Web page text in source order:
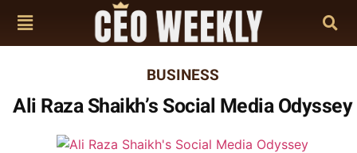
BUSINESS
Ali Raza Shaikh’s Social Media Odyssey